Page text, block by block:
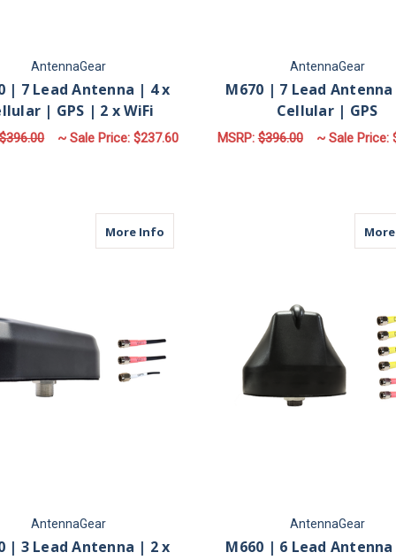
AntennaGear
| 7 Lead Antenna | 4 x
| GPS | 2 x WiFi
$396.00 ~ Sale Price:$237.60
AntennaGear
M670 | 7 Lead
Cellular | GPS
MSRP:$396.00 ~ Sale Price:
More Info about M930 | 3 Lead Antenna | 2 x WiFi
AntennaGear
| 3 Lead Antenna | 2 x
AntennaGear
M660 | 6 Lead